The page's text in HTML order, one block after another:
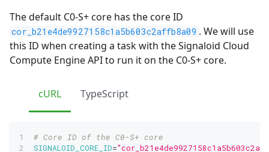
The default C0-S+ core has the core ID
cor_b21e4de9927158c1a5b603c2affb8a09 . We will use
this ID when creating a task with the Signaloid Cloud
Compute Engine API to run it on the C0-S+ core.
cURL TypeScript
# Core ID of the C0-S+ core
SIGNALOID_CORE_ID=